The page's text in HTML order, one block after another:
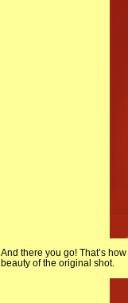
And there you go! That’s how
beauty of the original shot.